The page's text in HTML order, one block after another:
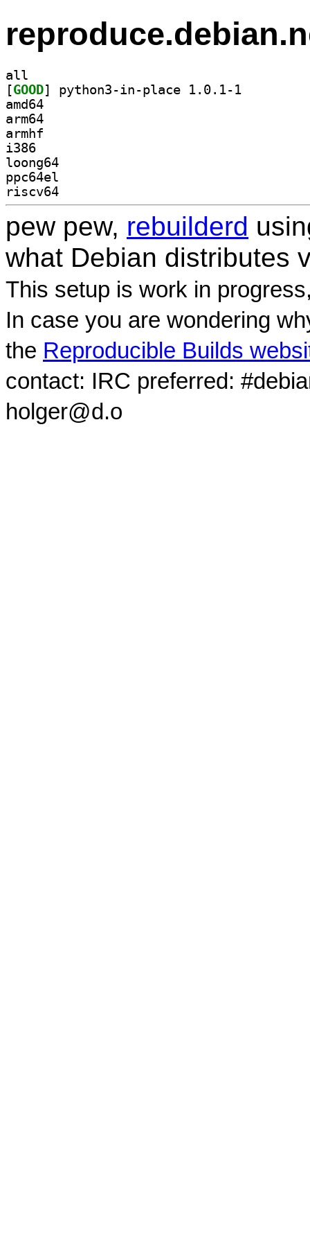
all
[GOOD
amd64
arm64
armhf
i386
loong64
ppc64el
riscv64
pew pew, rebuilderd
what Debian distributes
This setup is work in
In case you are wondering
the Reproducible Builds
contact: IRC preferred:
holger@d.o